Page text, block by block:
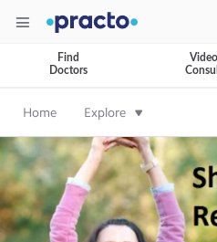
Find
Doctors
Video
Home Explore